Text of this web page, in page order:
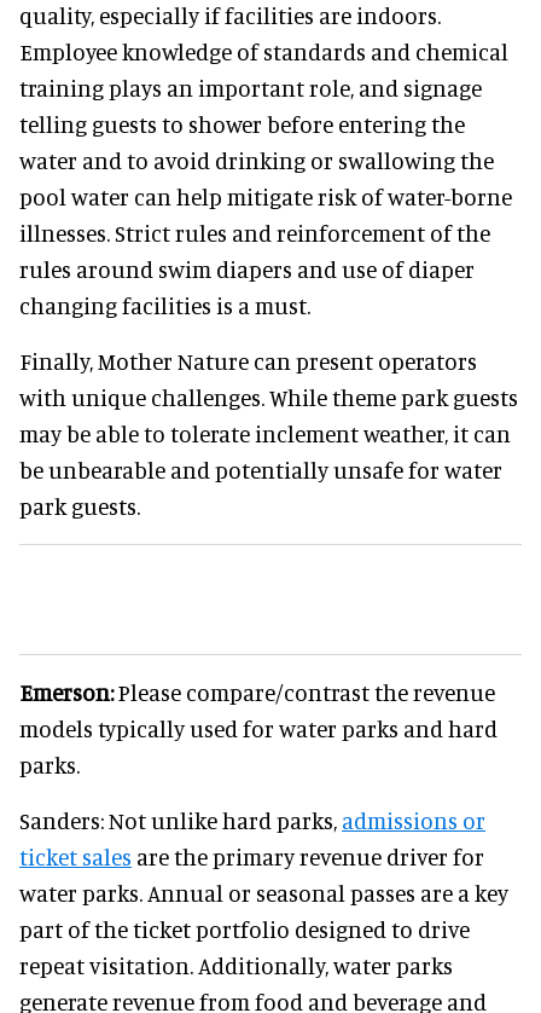
quality, especially if facilities are indoors.
Employee knowledge of standards and chemical
training plays an important role, and signage
telling guests to shower before entering the
water and to avoid drinking or swallowing the
pool water can help mitigate risk of water-borne
illnesses. Strict rules and reinforcement of the
rules around swim diapers and use of diaper
changing facilities is a must.
Finally, Mother Nature can present operators
with unique challenges. While theme park guests
may be able to tolerate inclement weather, it can
be unbearable and potentially unsafe for water
park guests.
Emerson:Please compare/contrast the revenue
models typically used for water parks and hard
parks.
Sanders: Not unlike hard parks, admissions or
ticket sales are the primary revenue driver for
water parks. Annual or seasonal passes are a key
part of the ticket portfolio designed to drive
repeat visitation. Additionally, water parks
generate revenue from food and beverage and